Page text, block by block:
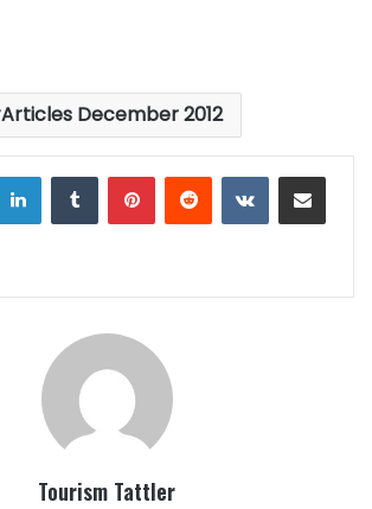
Articles December 2012
LinkedInTumblrPinterestReddit VKontakteShare via Email
Tourism Tattler